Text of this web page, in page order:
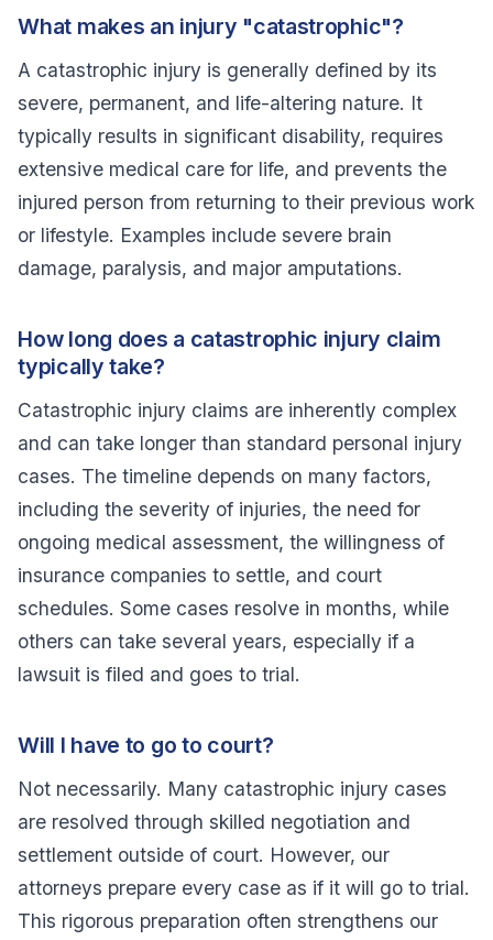
What makes an injury "catastrophic"?
A catastrophic injury is generally defined by its
severe, permanent, and life-altering nature. It
typically results in significant disability, requires
extensive medical care for life, and prevents the
injured person from returning to their previous work
or lifestyle. Examples include severe brain
damage, paralysis, and major amputations.
How long does a catastrophic injury claim
typically take?
Catastrophic injury claims are inherently complex
and can take longer than standard personal injury
cases. The timeline depends on many factors,
including the severity of injuries, the need for
ongoing medical assessment, the willingness of
insurance companies to settle, and court
schedules. Some cases resolve in months, while
others can take several years, especially if a
lawsuit is filed and goes to trial.
Will I have to go to court?
Not necessarily. Many catastrophic injury cases
are resolved through skilled negotiation and
settlement outside of court. However, our
attorneys prepare every case as if it will go to trial.
This rigorous preparation often strengthens our